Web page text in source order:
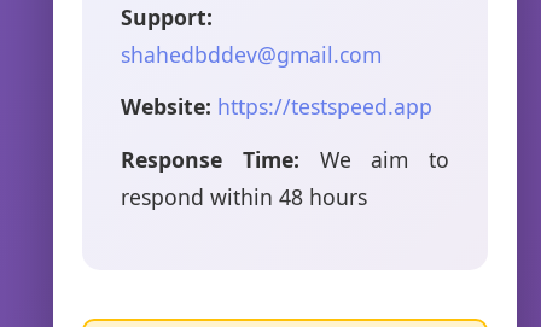
Support:
shahedbddev@gmail.com
Website: https://testspeed.app
Response Time: We aim to
respond within 48 hours